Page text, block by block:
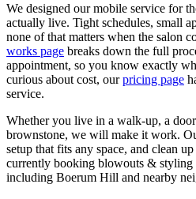
We designed our mobile service for
actually live. Tight schedules, small
none of that matters when the salon
works page breaks down the full
appointment, so you know exactly
curious about cost, our pricing page
service.
Whether you live in a walk-up, a
brownstone, we will make it work.
setup that fits any space, and clean
currently booking blowouts & styling
including Boerum Hill and nearby